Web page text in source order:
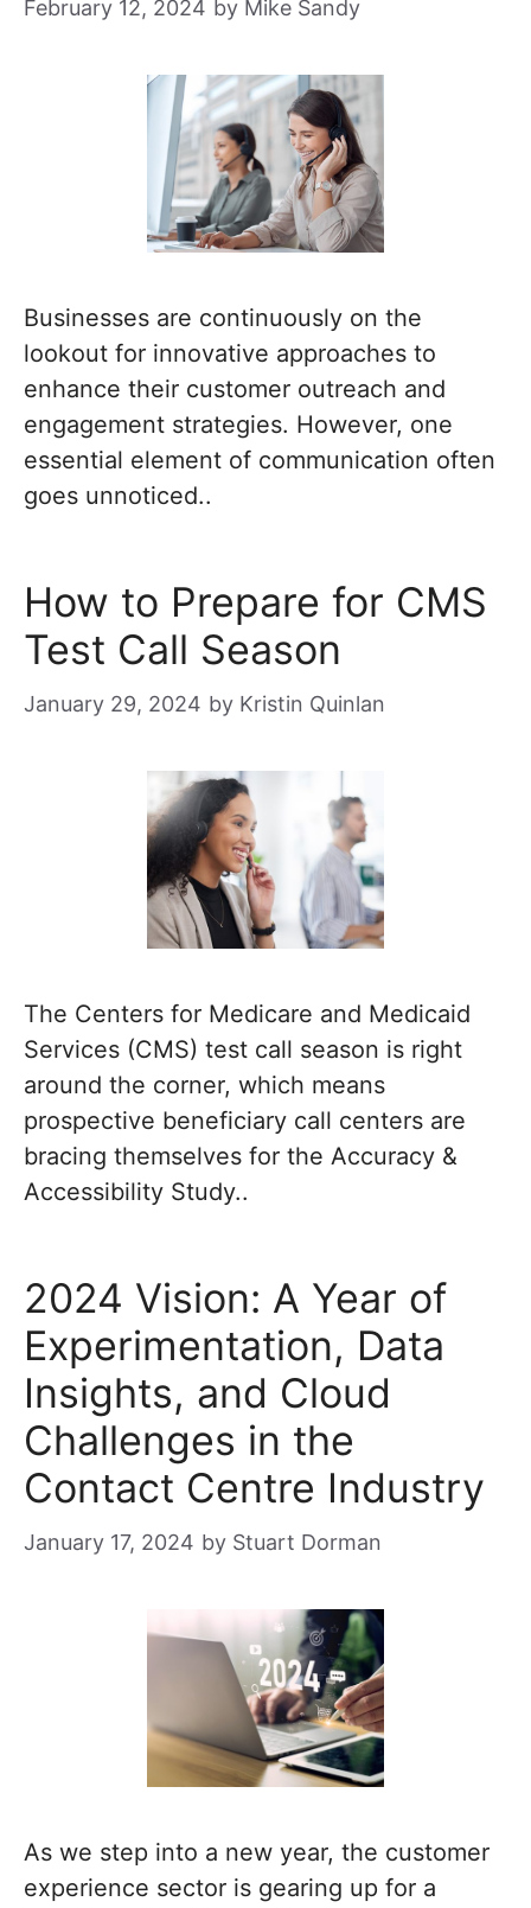
February 12, 2024 by Mike Sandy
Businesses are continuously on the
lookout for innovative approaches to
enhance their customer outreach and
engagement strategies. However, one
essential element of communication often
goes unnoticed..
How to Prepare for CMS
Test Call Season
January 29, 2024 by Kristin Quinlan
The Centers for Medicare and Medicaid
Services (CMS) test call season is right
around the corner, which means
prospective beneficiary call centers are
bracing themselves for the Accuracy &
Accessibility Study..
2024 Vision: A Year of
Experimentation, Data
Insights, and Cloud
Challenges in the
Contact Centre Industry
January 17, 2024 by Stuart Dorman
As we step into a new year, the customer
experience sector is gearing up for a